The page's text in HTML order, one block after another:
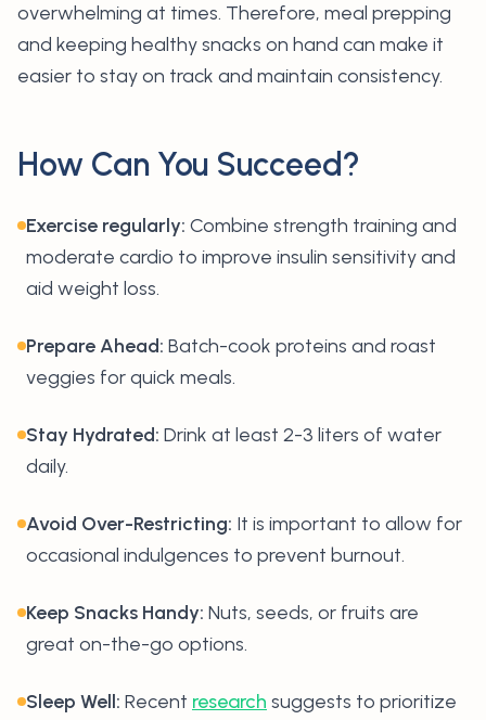
overwhelming at times. Therefore, meal prepping
and keeping healthy snacks on hand can make it
easier to stay on track and maintain consistency.
How Can You Succeed?
Exercise regularly: Combine strength training and
moderate cardio to improve insulin sensitivity and
aid weight loss.
Prepare Ahead: Batch-cook proteins and roast
veggies for quick meals.
Stay Hydrated: Drink at least 2-3 liters of water
daily.
Avoid Over-Restricting: It is important to allow for
occasional indulgences to prevent burnout.
Keep Snacks Handy: Nuts, seeds, or fruits are
great on-the-go options.
Sleep Well: Recent research suggests to prioritize